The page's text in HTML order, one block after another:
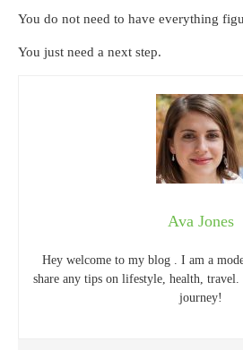
You do not need to have everything
You just need a next step.
Ava Jones
Hey welcome to my blog . I am a
share any tips on lifestyle, health,
journey!